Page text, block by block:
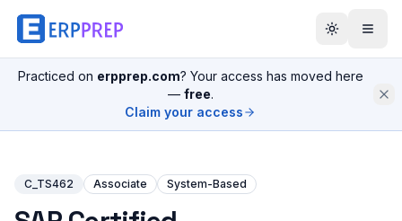
Practiced on erpprep.com? Your access has moved here
— free.
Claim your access
C_TS462 Associate System-Based